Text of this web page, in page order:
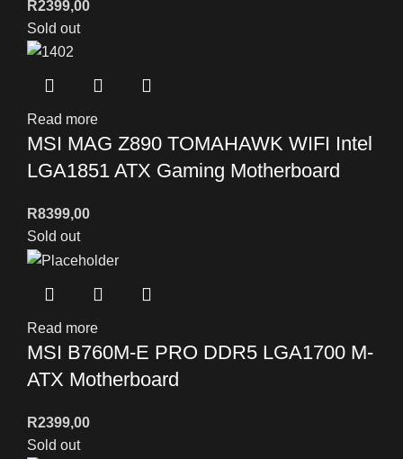
R2399,00
Sold out
Read more
MSI MAG Z890 TOMAHAWK WIFI Intel
LGA1851 ATX Gaming Motherboard
R8399,00
Sold out
Read more
MSI B760M-E PRO DDR5 LGA1700 M-
ATX Motherboard
R2399,00
Sold out